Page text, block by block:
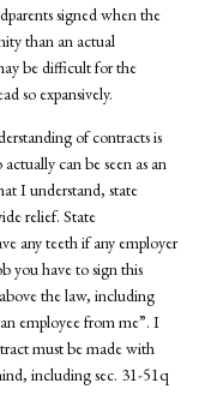
signed when the
than an actual
be difficult for the
so expansively.
of contracts is
can be seen as an
I understand, state
relief. State
any teeth if any employer
you have to sign this
the law, including
employee from me”. I
must be made with
including sec. 31-51q